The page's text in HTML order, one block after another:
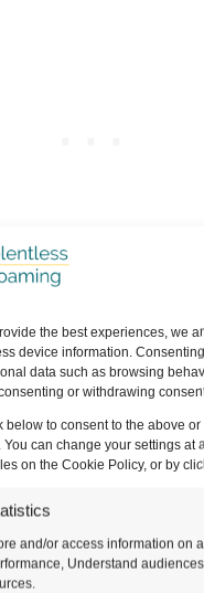
the best experiences, we
device information.
data such as browsing
or withdrawing
below to consent to the above
You can change your settings
on the Cookie Policy, or by
and/or access information on
Understand
means that if you
do this, THANK YOU so
for you guys.Full